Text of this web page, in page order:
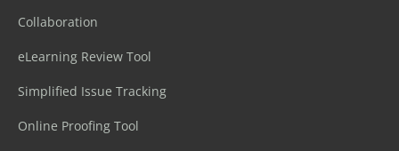
Collaboration
eLearning Review Tool
Simplified Issue Tracking
Online Proofing Tool